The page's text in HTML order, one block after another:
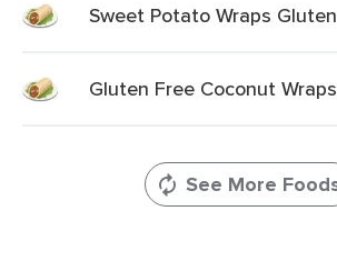
Sweet Potato Wraps
Gluten Free Coconut
See More